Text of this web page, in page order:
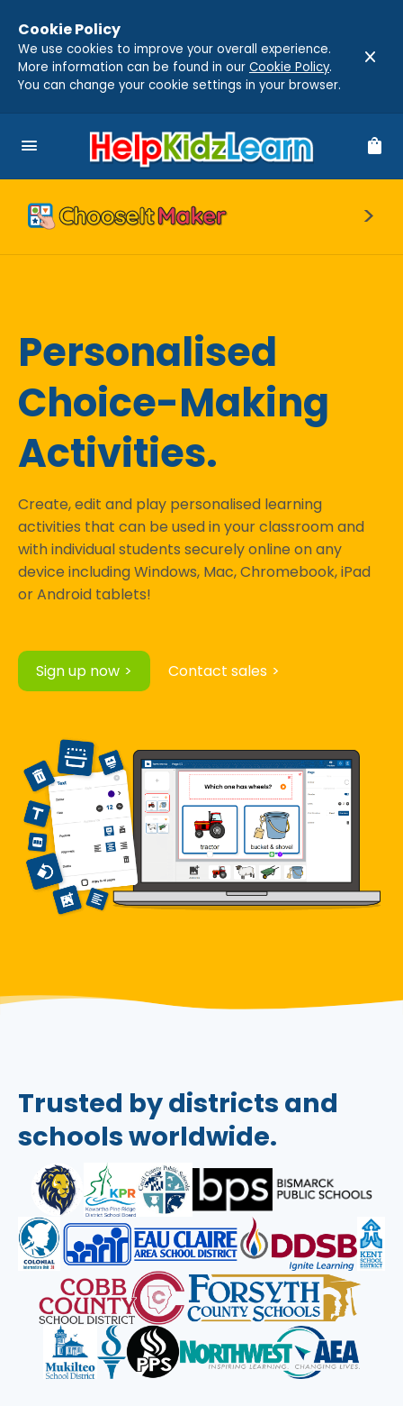
Cookie Policy
We use cookies to improve your overall experience.
More information can be found in our Cookie Policy.
You can change your cookie settings in your browser.
close
menu shopping_bag
Personalised
Choice-Making
Activities.
Create, edit and play personalised learning
activities that can be used in your classroom and
with individual students securely online on any
device including Windows, Mac, Chromebook, iPad
or Android tablets!
Sign up now Contact sales
Trusted by districts and
schools worldwide.